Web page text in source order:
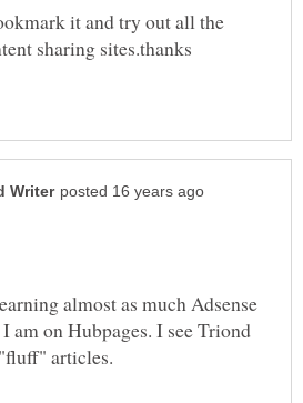
it and try out all the
sharing sites.thanks
almost as much Adsense
am on Hubpages. I see Triond